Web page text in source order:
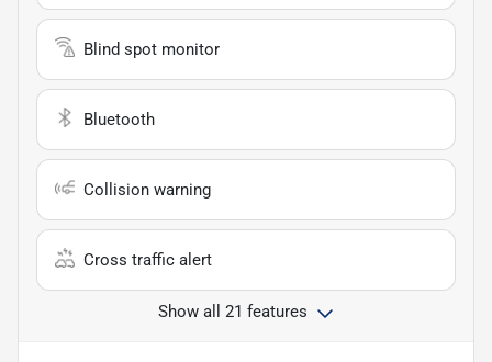
Blind spot monitor
Bluetooth
Collision warning
Cross traffic alert
Show all 21 features